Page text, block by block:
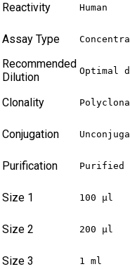
Reactivity Human
Assay Type
Recommended
Dilution
Optimal
Clonality
Conjugation
Purification Purified
Size 1 100 µl
Size 2 200 µl
Size 3 1 ml